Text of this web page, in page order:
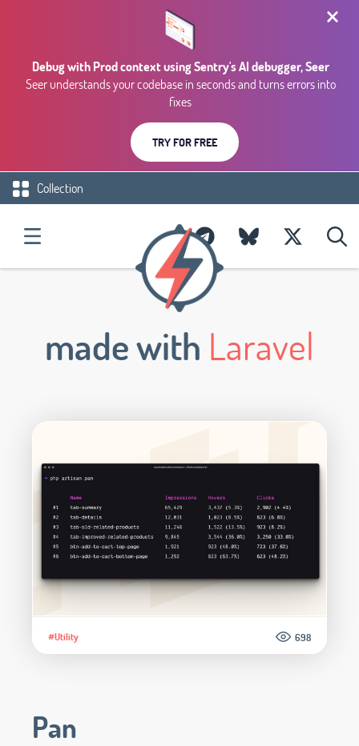
Debug with Prod context using Sentry's AI debugger, Seer
Seer understands your codebase in seconds and turns errors into
fixes
TRY FOR FREE
Collection
made with Laravel
#Utility 698
Pan